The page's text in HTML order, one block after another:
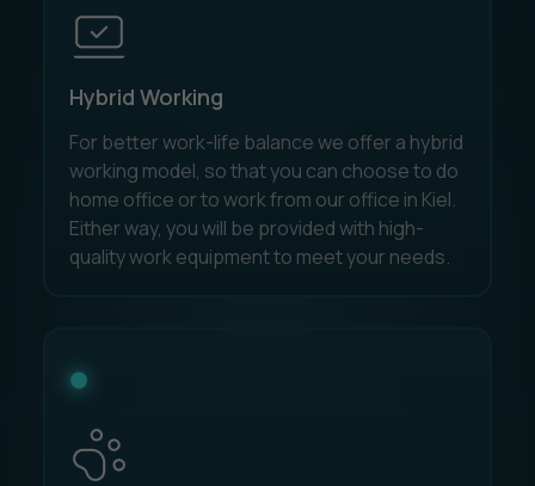
Hybrid Working
For better work-life balance we offer a hybrid
working model, so that you can choose to do
home office or to work from our office in Kiel.
Either way, you will be provided with high-
quality work equipment to meet your needs.